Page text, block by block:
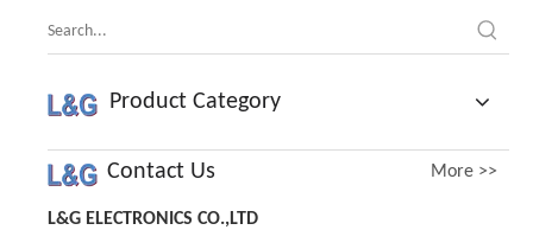
Product Category
Contact Us More >>
L&G ELECTRONICS CO.,LTD